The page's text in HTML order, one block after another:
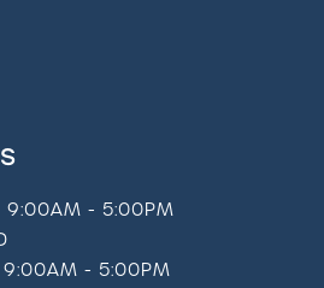
9:00AM - 5:00PM
9:00AM - 5:00PM